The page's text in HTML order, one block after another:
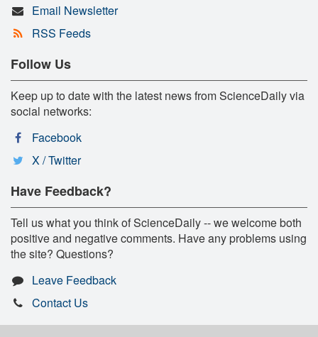
Email Newsletter
RSS Feeds
Follow Us
Keep up to date with the latest news from ScienceDaily via
social networks:
Facebook
X / Twitter
Have Feedback?
Tell us what you think of ScienceDaily -- we welcome both
positive and negative comments. Have any problems using
the site? Questions?
Leave Feedback
Contact Us